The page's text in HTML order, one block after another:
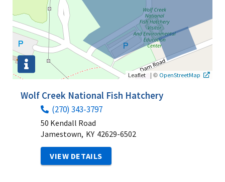
Leaflet | © OpenStreetMap
Wolf Creek National Fish Hatchery
(270) 343-3797
50 Kendall Road
Jamestown, KY 42629-6502
VIEW DETAILS